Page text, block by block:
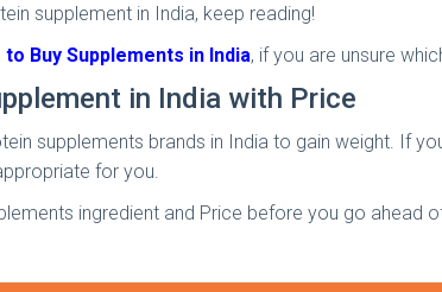
supplement in India, keep reading!
Buy Supplements in India, if you are unsure
in India with Price
supplements brands in India to gain weight. If
for you.
ingredient and Price before you go ahead